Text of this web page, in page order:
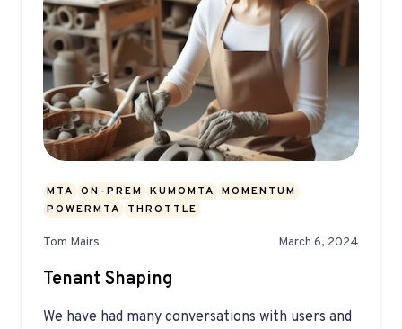
MTA ON-PREM KUMOMTA
MOMENTUM
POWERMTA
THROTTLE
Tom Mairs March 6, 2024
Tenant Shaping
We have had many conversations with users and